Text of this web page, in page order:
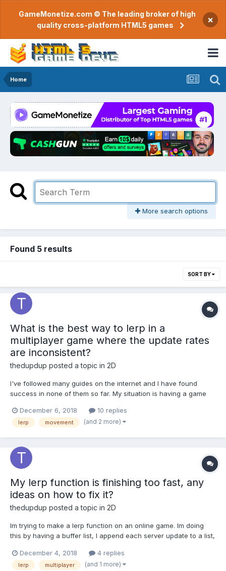
GameMonetize.com © The leading broker of high
quality cross-platform HTML5 games
×
Home
More search options
Found 5 results
SORT BY
What is the best way to lerp in a
multiplayer game where the update rates
are inconsistent?
thedupdup posted a topic in 2D
I've followed many guides on the internet and I have found
success in none of them so far. My situation is having a game
found no lerp that can handle this without jumping and jittering a
bunch.
December 6, 2018 10 replies
lerp movement (and 2 more)
My lerp function is finishing too fast, any
ideas on how to fix it?
thedupdup posted a topic in 2D
Im trying to make a lerp function on an online game. Im doing
this by having a buffer list, I append each server update to a list,
movementBuffer.unshift(gameUpdate); //when a new update is
received //in the main loop timeEl...
December 4, 2018 4 replies
lerp multiplayer (and 1 more)